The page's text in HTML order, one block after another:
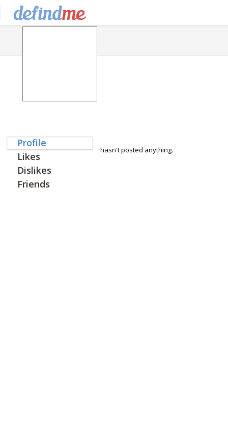
Profile
Likes
Dislikes
Friends
hasn't posted anything.